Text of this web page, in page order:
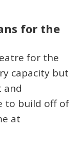
for the
for the
capacity but
and
to build off of
at